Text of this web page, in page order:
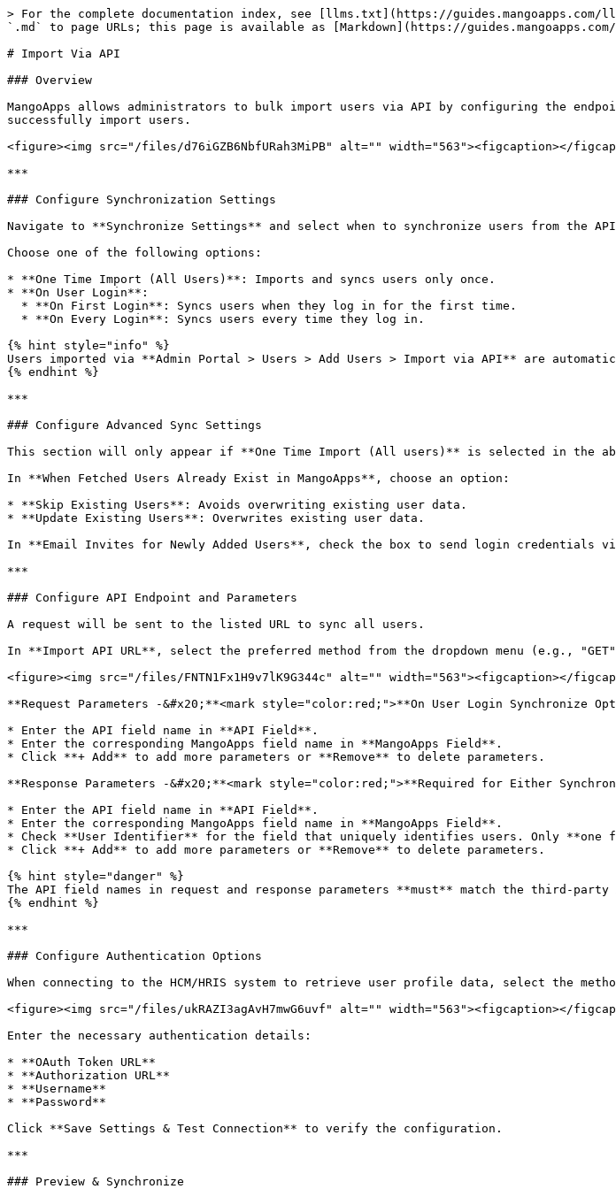
> For the complete documentation index, see [llms.txt](https://guides.mangoapps.com/
`.md` to page URLs; this page is available as [Markdown](https://
# Import Via API
### Overview
MangoApps allows administrators to bulk import users via API by configuring the
successfully import users.
<figure><img src="/files/d76iGZB6NbfURah3MiPB" alt="" width="563"><figcaption></
***
### Configure Synchronization Settings
Navigate to **Synchronize Settings** and select when to synchronize users from the
Choose one of the following options:
* **One Time Import (All Users)**: Imports and syncs users only once.
* **On User Login**:
{% hint style="info" %}
Users imported via **Admin Portal > Users > Add Users > Import via API** are
{% endhint %}
***
### Configure Advanced Sync Settings
This section will only appear if **One Time Import (All users)** is selected in the
In **When Fetched Users Already Exist in MangoApps**, choose an option:
* **Skip Existing Users**: Avoids overwriting existing user data.
* **Update Existing Users**: Overwrites existing user data.
In **Email Invites for Newly Added Users**, check the box to send login credentials
***
### Configure API Endpoint and Parameters
A request will be sent to the listed URL to sync all users.
In **Import API URL**, select the preferred method from the dropdown menu (e.g.,
<figure><img src="/files/FNTN1Fx1H9v7lK9G344c" alt="" width="563"><figcaption></
**Request Parameters -&#x20;**<mark style="color:red;">**On User Login Synchronize
* Enter the API field name in **API Field**.
* Enter the corresponding MangoApps field name in **MangoApps Field**.
* Click **+ Add** to add more parameters or **Remove** to delete parameters.
**Response Parameters -&#x20;**<mark style="color:red;">**Required for Either
* Enter the API field name in **API Field**.
* Enter the corresponding MangoApps field name in **MangoApps Field**.
* Check **User Identifier** for the field that uniquely identifies users. Only **one
* Click **+ Add** to add more parameters or **Remove** to delete parameters.
{% hint style="danger" %}
The API field names in request and response parameters **must** match the third-party
{% endhint %}
***
### Configure Authentication Options
When connecting to the HCM/HRIS system to retrieve user profile data, select the
<figure><img src="/files/ukRAZI3agAvH7mwG6uvf" alt="" width="563"><figcaption></
Enter the necessary authentication details:
* **OAuth Token URL**
* **Authorization URL**
* **Username**
* **Password**
Click **Save Settings & Test Connection** to verify the configuration.
***
### Preview & Synchronize